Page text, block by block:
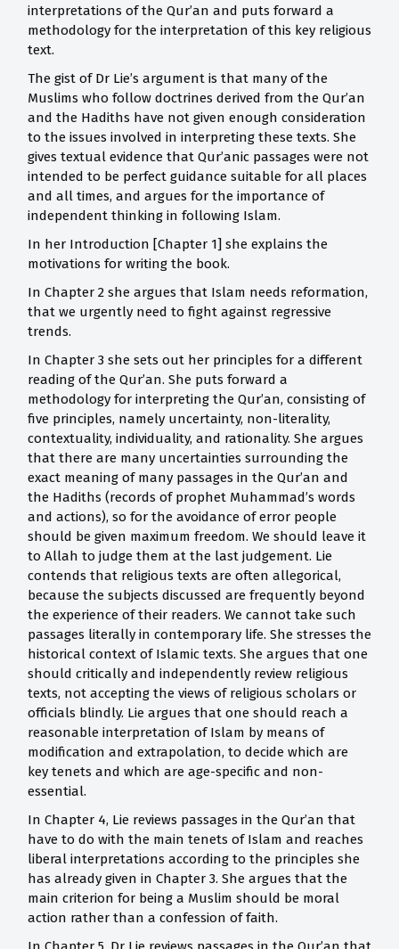
interpretations of the Qur’an and puts forward a
methodology for the interpretation of this key religious
text.
The gist of Dr Lie’s argument is that many of the
Muslims who follow doctrines derived from the Qur’an
and the Hadiths have not given enough consideration
to the issues involved in interpreting these texts. She
gives textual evidence that Qur’anic passages were not
intended to be perfect guidance suitable for all places
and all times, and argues for the importance of
independent thinking in following Islam.
In her Introduction [Chapter 1] she explains the
motivations for writing the book.
In Chapter 2 she argues that Islam needs reformation,
that we urgently need to fight against regressive
trends.
In Chapter 3 she sets out her principles for a different
reading of the Qur’an. She puts forward a
methodology for interpreting the Qur’an, consisting of
five principles, namely uncertainty, non-literality,
contextuality, individuality, and rationality. She argues
that there are many uncertainties surrounding the
exact meaning of many passages in the Qur’an and
the Hadiths (records of prophet Muhammad’s words
and actions), so for the avoidance of error people
should be given maximum freedom. We should leave it
to Allah to judge them at the last judgement. Lie
contends that religious texts are often allegorical,
because the subjects discussed are frequently beyond
the experience of their readers. We cannot take such
passages literally in contemporary life. She stresses the
historical context of Islamic texts. She argues that one
should critically and independently review religious
texts, not accepting the views of religious scholars or
officials blindly. Lie argues that one should reach a
reasonable interpretation of Islam by means of
modification and extrapolation, to decide which are
key tenets and which are age-specific and non-
essential.
In Chapter 4, Lie reviews passages in the Qur’an that
have to do with the main tenets of Islam and reaches
liberal interpretations according to the principles she
has already given in Chapter 3. She argues that the
main criterion for being a Muslim should be moral
action rather than a confession of faith.